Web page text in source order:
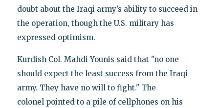
doubt about the Iraqi army’s ability to succeed in
the operation, though the U.S. military has
expressed optimism.
Kurdish Col. Mahdi Younis said that "no one
should expect the least success from the Iraqi
army. They have no will to fight." The
colonel pointed to a pile of cellphones on his